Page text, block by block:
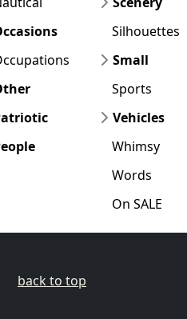
Silhouettes
Small
Sports
Vehicles
Whimsy
Words
On SALE
back to top